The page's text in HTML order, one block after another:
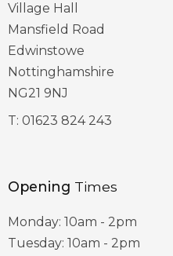
Village Hall
Mansfield Road
Edwinstowe
Nottinghamshire
NG21 9NJ
T: 01623 824 243
Opening Times
Monday: 10am - 2pm
Tuesday: 10am - 2pm